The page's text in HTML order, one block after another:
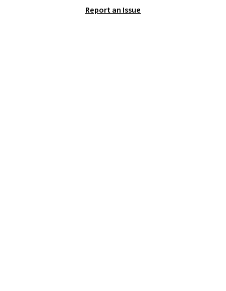
Trust me that once you finally
Report an Issue